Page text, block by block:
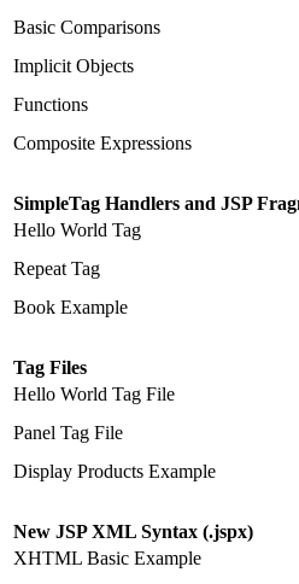
Basic Comparisons
Implicit Objects
Functions
Composite Expressions
SimpleTag Handlers and JSP
Hello World Tag
Repeat Tag
Book Example
Tag Files
Hello World Tag File
Panel Tag File
Display Products Example
New JSP XML Syntax (.jspx)
XHTML Basic Example